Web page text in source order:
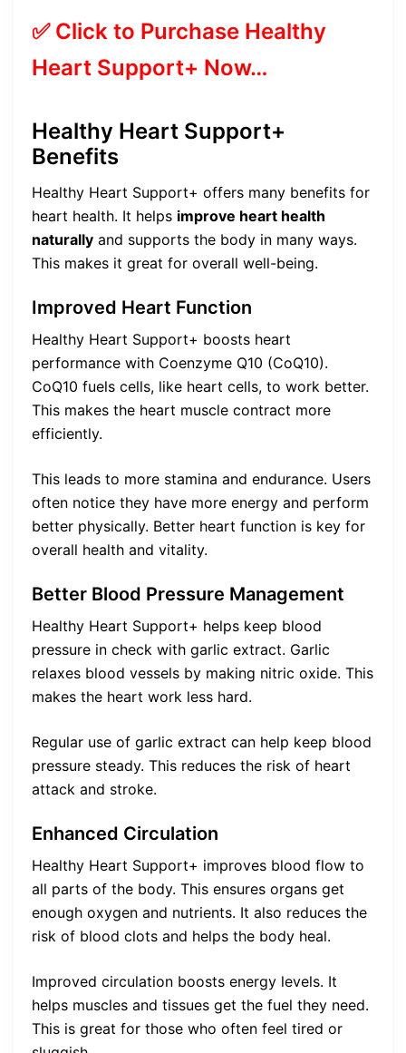
✅ Click to Purchase Healthy
Heart Support+ Now…
Healthy Heart Support+
Benefits
Healthy Heart Support+ offers many benefits for
heart health. It helps improve heart health
naturally and supports the body in many ways.
This makes it great for overall well-being.
Improved Heart Function
Healthy Heart Support+ boosts heart
performance with Coenzyme Q10 (CoQ10).
CoQ10 fuels cells, like heart cells, to work better.
This makes the heart muscle contract more
efficiently.
This leads to more stamina and endurance. Users
often notice they have more energy and perform
better physically. Better heart function is key for
overall health and vitality.
Better Blood Pressure Management
Healthy Heart Support+ helps keep blood
pressure in check with garlic extract. Garlic
relaxes blood vessels by making nitric oxide. This
makes the heart work less hard.
Regular use of garlic extract can help keep blood
pressure steady. This reduces the risk of heart
attack and stroke.
Enhanced Circulation
Healthy Heart Support+ improves blood flow to
all parts of the body. This ensures organs get
enough oxygen and nutrients. It also reduces the
risk of blood clots and helps the body heal.
Improved circulation boosts energy levels. It
helps muscles and tissues get the fuel they need.
This is great for those who often feel tired or